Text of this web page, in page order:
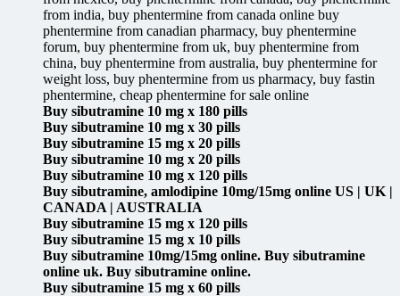
from india, buy phentermine from canada online buy
phentermine from canadian pharmacy, buy phentermine
forum, buy phentermine from uk, buy phentermine from
china, buy phentermine from australia, buy phentermine for
weight loss, buy phentermine from us pharmacy, buy fastin
phentermine, cheap phentermine for sale online
Buy sibutramine 10 mg x 180 pills
Buy sibutramine 10 mg x 30 pills
Buy sibutramine 15 mg x 20 pills
Buy sibutramine 10 mg x 20 pills
Buy sibutramine 10 mg x 120 pills
Buy sibutramine, amlodipine 10mg/15mg online US | UK |
CANADA | AUSTRALIA
Buy sibutramine 15 mg x 120 pills
Buy sibutramine 15 mg x 10 pills
Buy sibutramine 10mg/15mg online. Buy sibutramine
online uk. Buy sibutramine online.
Buy sibutramine 15 mg x 60 pills